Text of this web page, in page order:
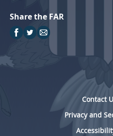
Share the FAR
Contact
Privacy and